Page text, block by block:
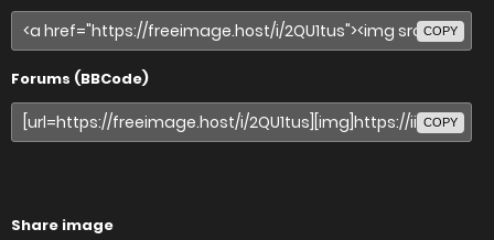
COPY
Forums (BBCode)
COPY
Share image